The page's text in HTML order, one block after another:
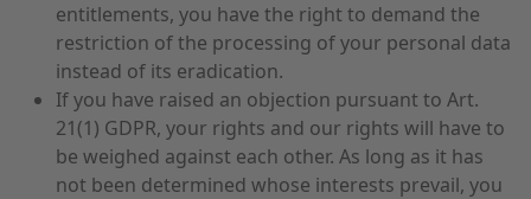
entitlements, you have the right to demand the
restriction of the processing of your personal data
instead of its eradication.
If you have raised an objection pursuant to Art.
21(1) GDPR, your rights and our rights will have to
be weighed against each other. As long as it has
not been determined whose interests prevail, you